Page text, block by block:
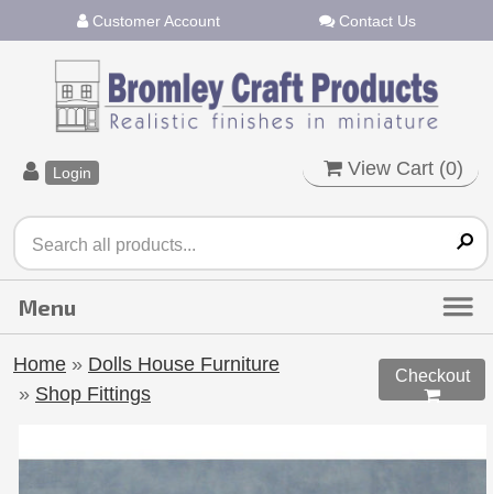
Customer Account Contact Us
Login View Cart (0)
Home » Dolls House Furniture
» Shop Fittings
Checkout
